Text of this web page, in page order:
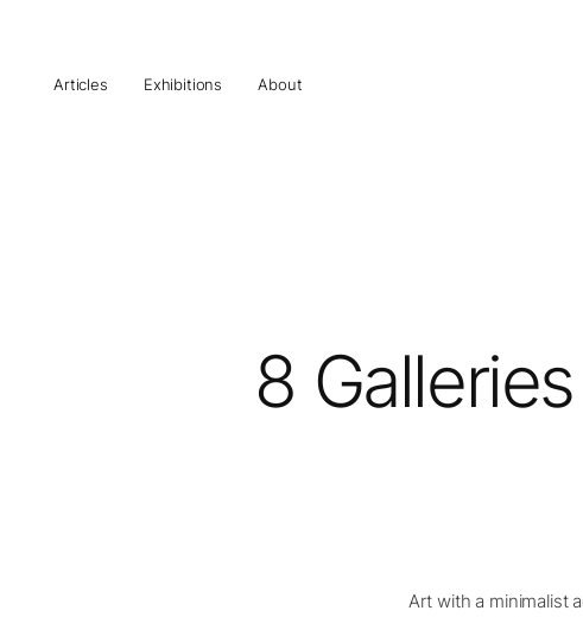
Articles Exhibitions About
8
Art with a minimalist